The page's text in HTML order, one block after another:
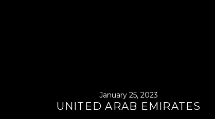
January 25, 2023
UNITED ARAB EMIRATES